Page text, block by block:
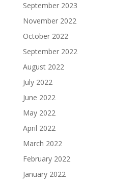
September 2023
November 2022
October 2022
September 2022
August 2022
July 2022
June 2022
May 2022
April 2022
March 2022
February 2022
January 2022